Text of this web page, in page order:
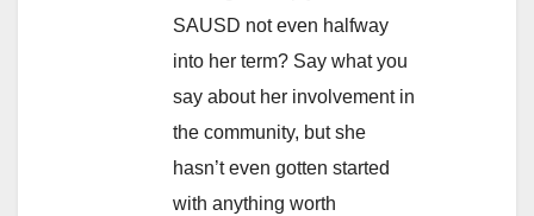
SAUSD not even halfway
into her term? Say what you
say about her involvement in
the community, but she
hasn’t even gotten started
with anything worth